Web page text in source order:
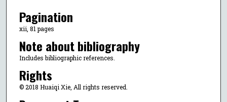
Pagination
xii, 81 pages
Note about bibliography
Includes bibliographic references.
Rights
© 2018 Huaiqi Xie, All rights reserved.